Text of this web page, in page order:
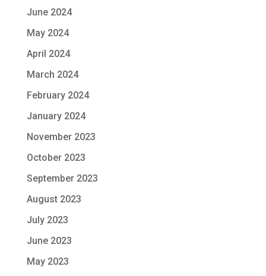
June 2024
May 2024
April 2024
March 2024
February 2024
January 2024
November 2023
October 2023
September 2023
August 2023
July 2023
June 2023
May 2023